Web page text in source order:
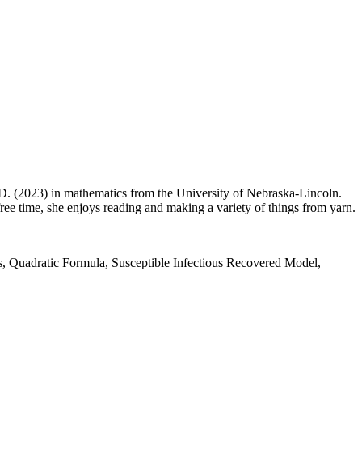
(2023) in mathematics from the University of Nebraska-Lincoln.
time, she enjoys reading and making a variety of things from yarn.
Formula, Susceptible Infectious Recovered Model,